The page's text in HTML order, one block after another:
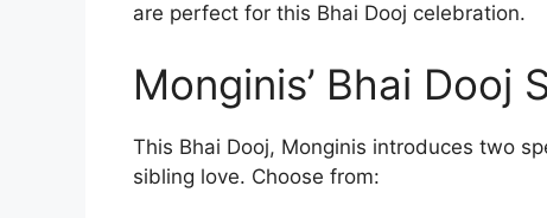
are perfect for this Bhai Dooj celebration.
Monginis’ Bhai Dooj
This Bhai Dooj, Monginis introduces two
sibling love. Choose from: